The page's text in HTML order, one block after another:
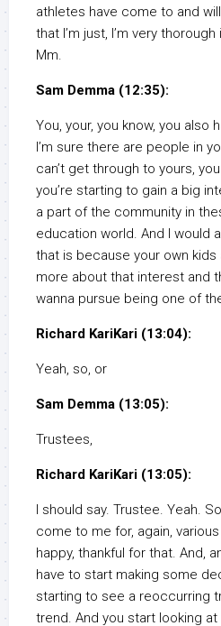
athletes have come to and
that I’m just, I’m very
Mm.
Sam Demma (12:35):
You, your, you know, you also
I’m sure there are people in
can’t get through to yours,
you’re starting to gain a big
a part of the community in
education world. And I would
that is because your own kids
more about that interest and
wanna pursue being one of
Richard KariKari (13:04):
Yeah, so, or
Sam Demma (13:05):
Trustees,
Richard KariKari (13:05):
I should say. Trustee. Yeah.
come to me for, again, various
happy, thankful for that. And,
have to start making some
starting to see a reoccurring
trend. And you start looking